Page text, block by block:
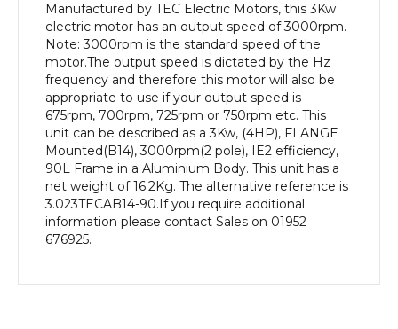
Efficiency
Frame,
Aluminium
Body.
quantity
Manufactured by TEC Electric Motors, this 3Kw
electric motor has an output speed of 3000rpm.
Note: 3000rpm is the standard speed of the
motor.The output speed is dictated by the Hz
frequency and therefore this motor will also be
appropriate to use if your output speed is
675rpm, 700rpm, 725rpm or 750rpm etc. This
unit can be described as a 3Kw, (4HP), FLANGE
Mounted(B14), 3000rpm(2 pole), IE2 efficiency,
90L Frame in a Aluminium Body. This unit has a
net weight of 16.2Kg. The alternative reference is
3.023TECAB14-90.If you require additional
information please contact Sales on 01952
676925.